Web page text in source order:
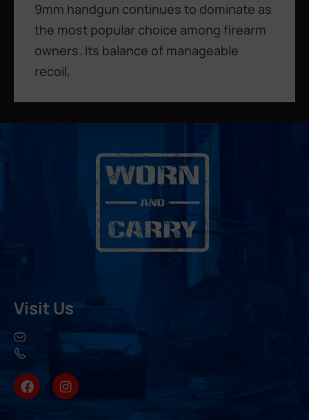
9mm handgun continues to dominate as
the most popular choice among firearm
owners. Its balance of manageable
recoil,
Visit Us